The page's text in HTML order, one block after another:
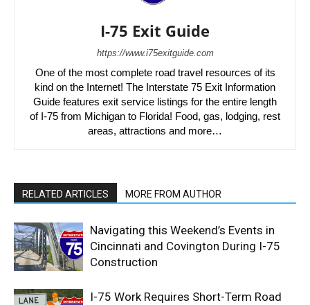
I-75 Exit Guide
https://www.i75exitguide.com
One of the most complete road travel resources of its
kind on the Internet! The Interstate 75 Exit Information
Guide features exit service listings for the entire length
of I-75 from Michigan to Florida! Food, gas, lodging, rest
areas, attractions and more…
RELATED ARTICLES MORE FROM AUTHOR
Navigating this Weekend’s Events in
Cincinnati and Covington During I-75
Construction
I-75 Work Requires Short-Term Road